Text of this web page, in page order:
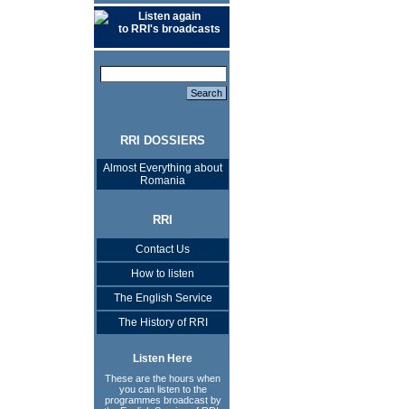
Listen again
to RRI's broadcasts
RRI DOSSIERS
Almost Everything about
Romania
RRI
Contact Us
How to listen
The English Service
The History of RRI
Listen Here
These are the hours when
you can listen to the
programmes broadcast by